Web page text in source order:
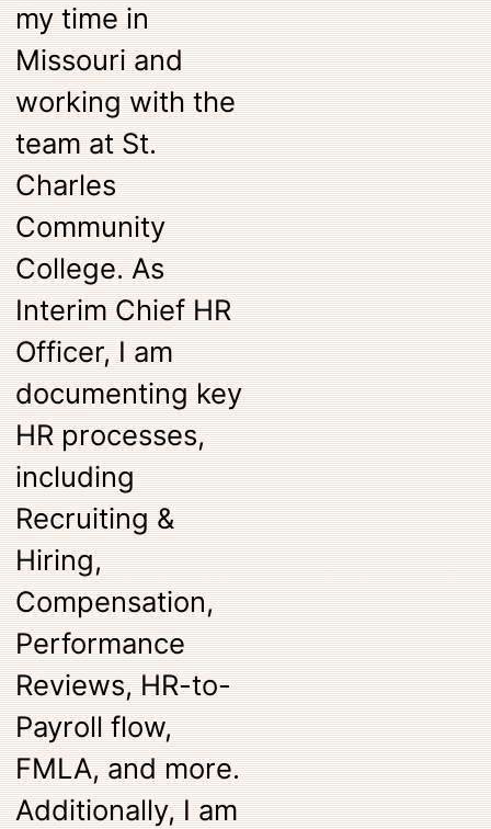
my time in
Missouri and
working with the
team at St.
Charles
Community
College. As
Interim Chief HR
Officer, I am
documenting key
HR processes,
including
Recruiting &
Hiring,
Compensation,
Performance
Reviews, HR-to-
Payroll flow,
FMLA, and more.
Additionally, I am